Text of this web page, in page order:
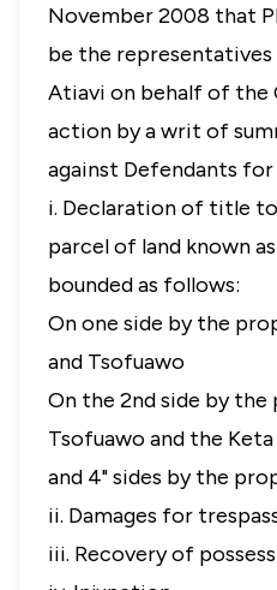
November 2008 that
be the
Atiavi on behalf of the
action by a writ of
against Defendants
i. Declaration of title
parcel of land known
bounded as follows:
On one side by the
and Tsofuawo
On the 2nd side by
Tsofuawo and the
and 4" sides by the
ii. Damages for
iii. Recovery of